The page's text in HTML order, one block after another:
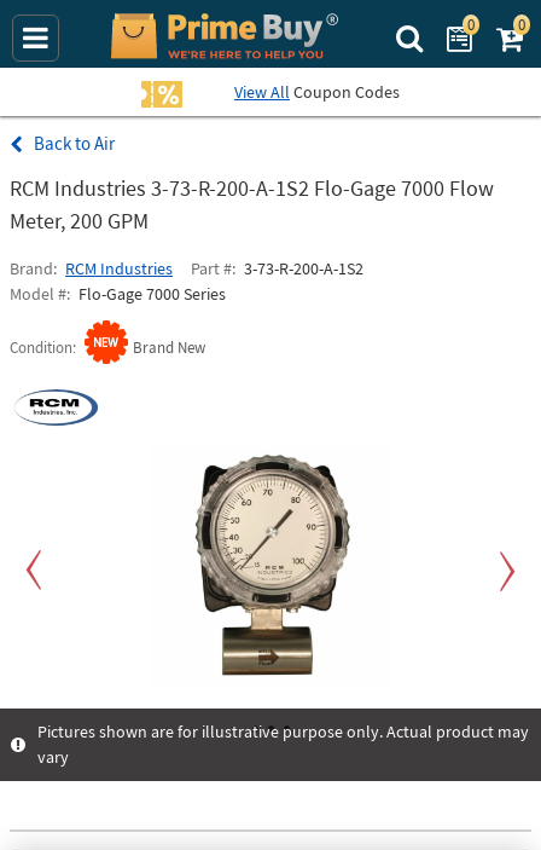
Search Prime
0 0
View All Coupon Codes
Air
RCM Industries 3-73-R-200-A-1S2 Flo-Gage 7000 Flow
Meter, 200 GPM
Brand RCM Industries Part # 3-73-R-200-A-1S2
Model #
Flo-Gage 7000 Series
Condition Brand New
Previous Next
Pictures shown are for illustrative purpose only. Actual product may
vary